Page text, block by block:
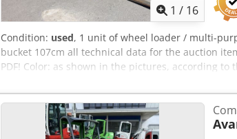
1 / 16
Condition: used, 1 unit of wheel loader / multi-
bucket 107cm all technical data for the auction
PDF! Color: as shown in the pictures, according
Weight in kg approx.: 1080 Dcodpfx Aszqa A